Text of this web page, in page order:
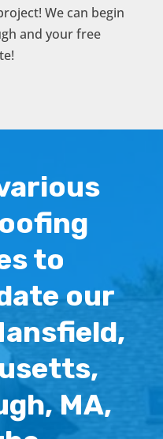
We can begin
and your free
to
our
MA,